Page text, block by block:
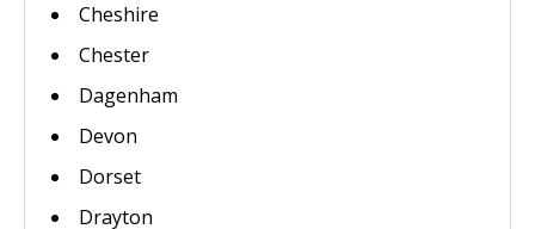
Cheshire
Chester
Dagenham
Devon
Dorset
Drayton